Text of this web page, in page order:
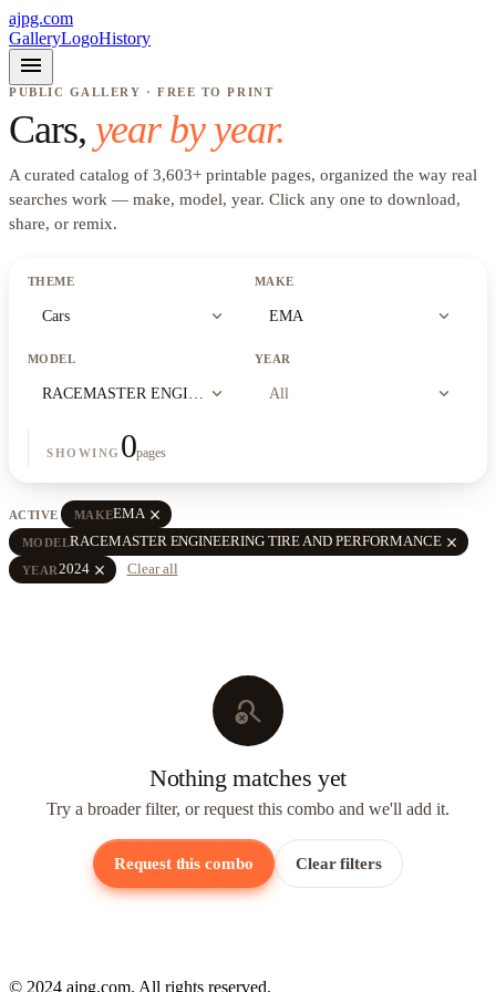
ajpg.com
GalleryLogoHistory
menu
PUBLIC GALLERY · FREE TO PRINT
Cars, year by year.
A curated catalog of 3,603+ printable pages, organized the way real
searches work — make, model, year. Click any one to download,
share, or remix.
THEME
Cars expand_more
MAKE
EMA expand_more
MODEL
RACEMASTER ENGINEERING TIRE AND PERFORMANCE
expand_more
YEAR
All expand_more
SHOWING 0pages
ACTIVE MAKEEMA close
MODELRACEMASTER ENGINEERING TIRE AND PERFORMANCE close
YEAR2024 close Clear all
search_off
Nothing matches yet
Try a broader filter, or request this combo and we'll add it.
Request this combo Clear filters
© 2024 ajpg.com. All rights reserved.